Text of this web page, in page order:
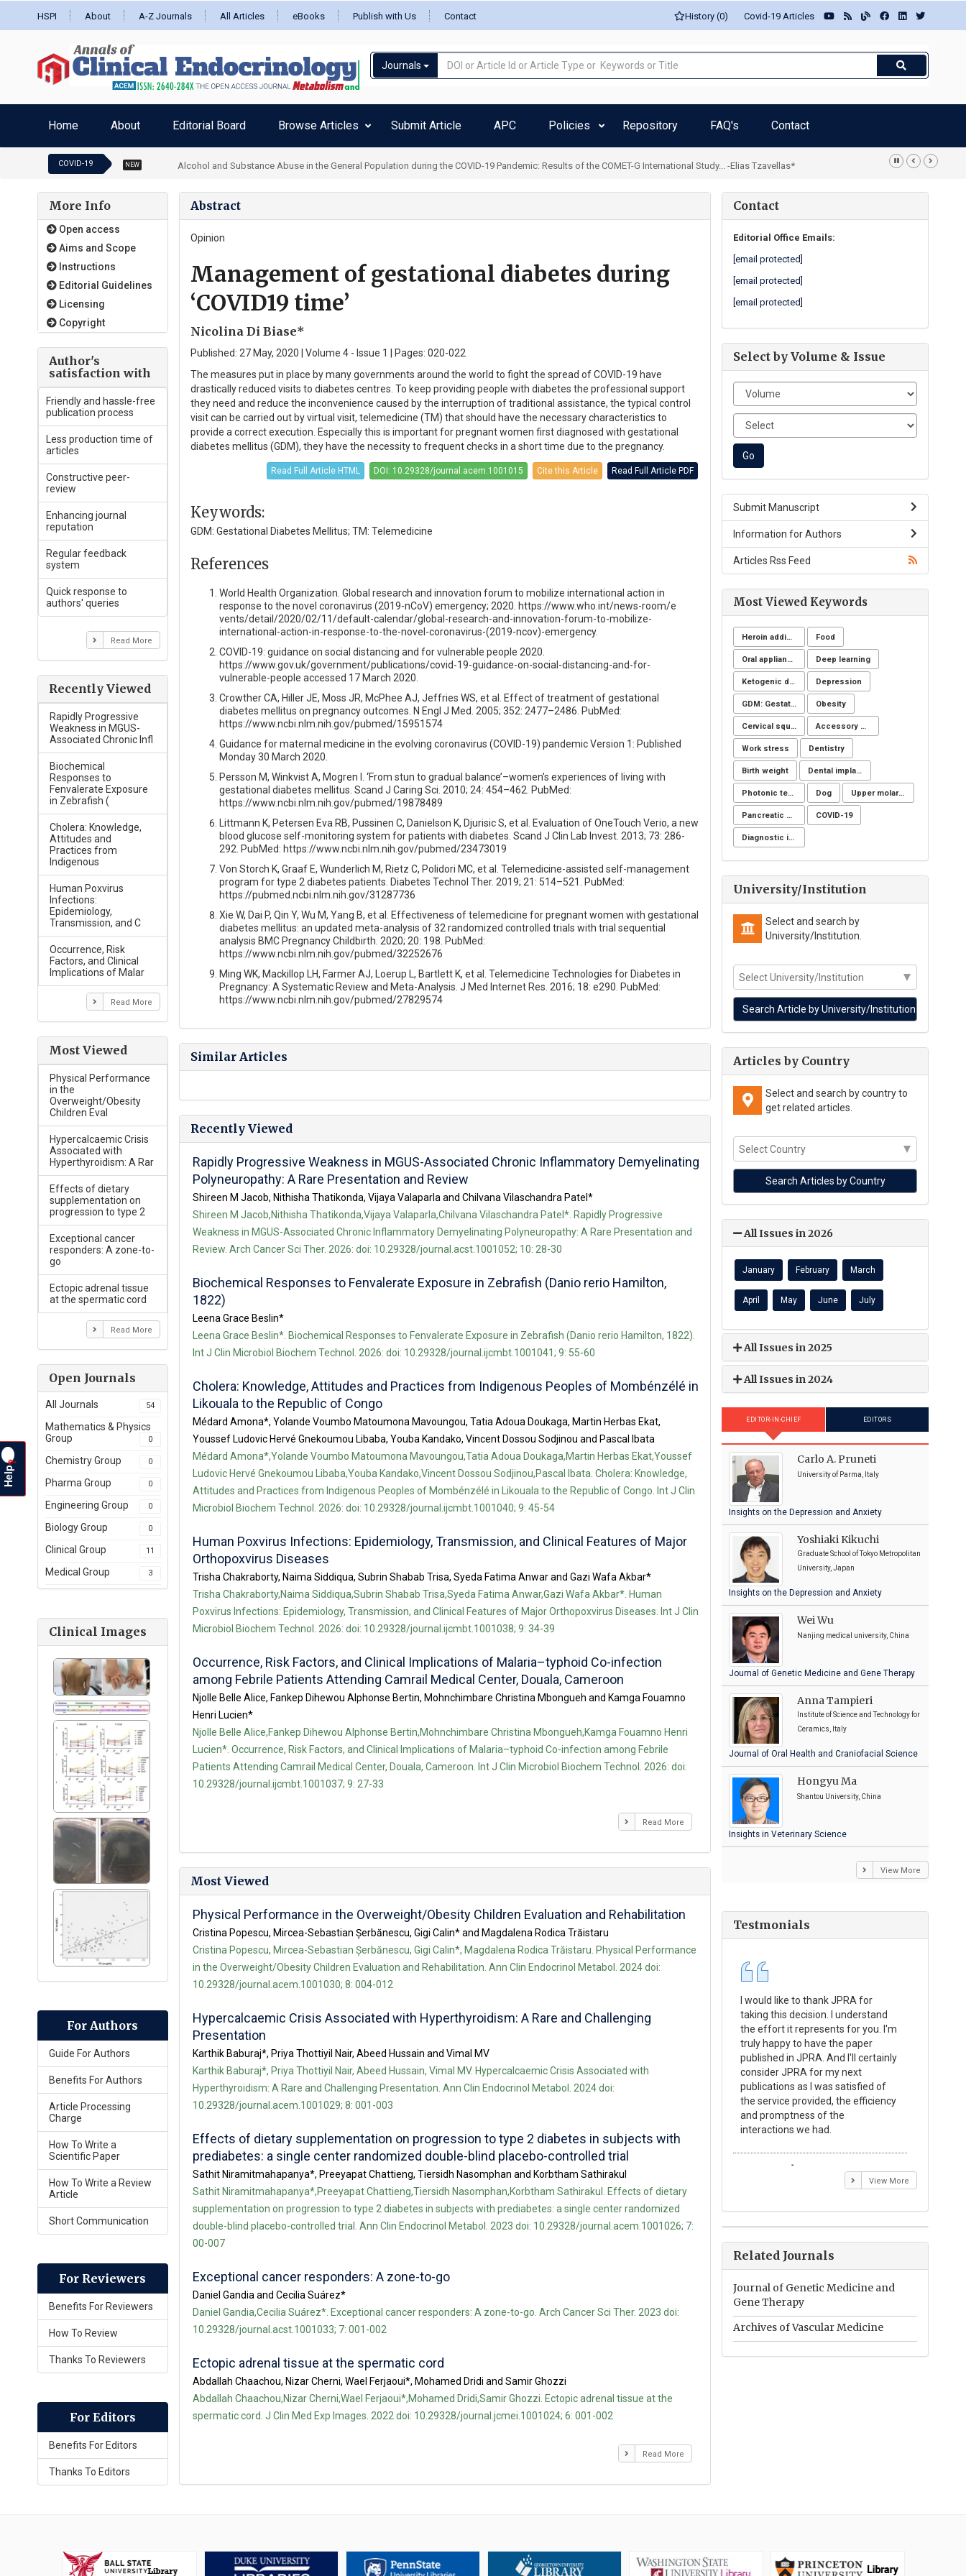
HSPI About A-Z Journals All Articles eBooks Publish with Us Contact History (0) Covid-19 Articles
Journals
Home About Editorial Board Browse Articles Submit Article APC Policies Repository FAQ's Contact
COVID-19 NEW Alcohol and Substance Abuse in the General Population during the COVID-19 Pandemic: Results of the COMET-G International Study... -Elias Tzavellas*
More Info
Open access
Aims and Scope
Instructions
Editorial Guidelines
Licensing
Copyright
Author's
satisfaction with
Friendly and hassle-free
publication process
Less production time of
articles
Constructive peer-
review
Enhancing journal
reputation
Regular feedback
system
Quick response to
authors' queries
Read More
Recently Viewed
Rapidly Progressive
Weakness in MGUS-
Associated Chronic Infl
Biochemical
Responses to
Fenvalerate Exposure
in Zebrafish (
Cholera: Knowledge,
Attitudes and
Practices from
Indigenous
Human Poxvirus
Infections:
Epidemiology,
Transmission, and C
Occurrence, Risk
Factors, and Clinical
Implications of Malar
Read More
Most Viewed
Physical Performance
in the
Overweight/Obesity
Children Eval
Hypercalcaemic Crisis
Associated with
Hyperthyroidism: A Rar
Effects of dietary
supplementation on
progression to type 2
Exceptional cancer
responders: A zone-to-
go
Ectopic adrenal tissue
at the spermatic cord
Read More
Open Journals
All Journals 54
Mathematics & Physics
Group
0
Chemistry Group 0
Pharma Group 0
Engineering Group 0
Biology Group 0
Clinical Group 11
Medical Group 3
Clinical Images
For Authors
Guide For Authors
Benefits For Authors
Article Processing
Charge
How To Write a
Scientific Paper
How To Write a Review
Article
Short Communication
For Reviewers
Benefits For Reviewers
How To Review
Thanks To Reviewers
For Editors
Benefits For Editors
Thanks To Editors
Abstract
Opinion
Management of gestational diabetes during
‘COVID19 time’
Nicolina Di Biase*
Published: 27 May, 2020 | Volume 4 - Issue 1 | Pages: 020-022
The measures put in place by many governments around the world to fight the spread of COVID-19 have
drastically reduced visits to diabetes centres. To keep providing people with diabetes the professional support
they need and reduce the inconvenience caused by the interruption of traditional assistance, the typical control
visit can be carried out by virtual visit, telemedicine (TM) that should have the necessary characteristics to
provide a correct execution. Especially this is important for pregnant women first diagnosed with gestational
diabetes mellitus (GDM), they have the necessity to frequent checks in a short time due to the pregnancy.
Read Full Article HTML DOI: 10.29328/journal.acem.1001015 Cite this Article Read Full Article PDF
Keywords:
GDM: Gestational Diabetes Mellitus; TM: Telemedicine
References
World Health Organization. Global research and innovation forum to mobilize international action in
response to the novel coronavirus (2019-nCoV) emergency; 2020. https://www.who.int/news-room/e
vents/detail/2020/02/11/default-calendar/global-research-and-innovation-forum-to-mobilize-
international-action-in-response-to-the-novel-coronavirus-(2019-ncov)-emergency.
COVID-19: guidance on social distancing and for vulnerable people 2020.
https://www.gov.uk/government/publications/covid-19-guidance-on-social-distancing-and-for-
vulnerable-people accessed 17 March 2020.
Crowther CA, Hiller JE, Moss JR, McPhee AJ, Jeffries WS, et al. Effect of treatment of gestational
diabetes mellitus on pregnancy outcomes. N Engl J Med. 2005; 352: 2477–2486. PubMed:
https://www.ncbi.nlm.nih.gov/pubmed/15951574
Guidance for maternal medicine in the evolving coronavirus (COVID-19) pandemic Version 1: Published
Monday 30 March 2020.
Persson M, Winkvist A, Mogren I. ‘From stun to gradual balance’–women’s experiences of living with
gestational diabetes mellitus. Scand J Caring Sci. 2010; 24: 454–462. PubMed:
https://www.ncbi.nlm.nih.gov/pubmed/19878489
Littmann K, Petersen Eva RB, Pussinen C, Danielson K, Djurisic S, et al. Evaluation of OneTouch Verio, a new
blood glucose self-monitoring system for patients with diabetes. Scand J Clin Lab Invest. 2013; 73: 286-
292. PubMed: https://www.ncbi.nlm.nih.gov/pubmed/23473019
Von Storch K, Graaf E, Wunderlich M, Rietz C, Polidori MC, et al. Telemedicine-assisted self-management
program for type 2 diabetes patients. Diabetes Technol Ther. 2019; 21: 514–521. PubMed:
https://pubmed.ncbi.nlm.nih.gov/31287736
Xie W, Dai P, Qin Y, Wu M, Yang B, et al. Effectiveness of telemedicine for pregnant women with gestational
diabetes mellitus: an updated meta-analysis of 32 randomized controlled trials with trial sequential
analysis BMC Pregnancy Childbirth. 2020; 20: 198. PubMed:
https://www.ncbi.nlm.nih.gov/pubmed/32252676
Ming WK, Mackillop LH, Farmer AJ, Loerup L, Bartlett K, et al. Telemedicine Technologies for Diabetes in
Pregnancy: A Systematic Review and Meta-Analysis. J Med Internet Res. 2016; 18: e290. PubMed:
https://www.ncbi.nlm.nih.gov/pubmed/27829574
Similar Articles
Recently Viewed
Rapidly Progressive Weakness in MGUS-Associated Chronic Inflammatory Demyelinating
Polyneuropathy: A Rare Presentation and Review
Shireen M Jacob, Nithisha Thatikonda, Vijaya Valaparla and Chilvana Vilaschandra Patel*
Shireen M Jacob,Nithisha Thatikonda,Vijaya Valaparla,Chilvana Vilaschandra Patel*. Rapidly Progressive
Weakness in MGUS-Associated Chronic Inflammatory Demyelinating Polyneuropathy: A Rare Presentation and
Review. Arch Cancer Sci Ther. 2026: doi: 10.29328/journal.acst.1001052; 10: 28-30
Biochemical Responses to Fenvalerate Exposure in Zebrafish (Danio rerio Hamilton,
1822)
Leena Grace Beslin*
Leena Grace Beslin*. Biochemical Responses to Fenvalerate Exposure in Zebrafish (Danio rerio Hamilton, 1822).
Int J Clin Microbiol Biochem Technol. 2026: doi: 10.29328/journal.ijcmbt.1001041; 9: 55-60
Cholera: Knowledge, Attitudes and Practices from Indigenous Peoples of Mombénzélé in
Likouala to the Republic of Congo
Médard Amona*, Yolande Voumbo Matoumona Mavoungou, Tatia Adoua Doukaga, Martin Herbas Ekat,
Youssef Ludovic Hervé Gnekoumou Libaba, Youba Kandako, Vincent Dossou Sodjinou and Pascal Ibata
Médard Amona*,Yolande Voumbo Matoumona Mavoungou,Tatia Adoua Doukaga,Martin Herbas Ekat,Youssef
Ludovic Hervé Gnekoumou Libaba,Youba Kandako,Vincent Dossou Sodjinou,Pascal Ibata. Cholera: Knowledge,
Attitudes and Practices from Indigenous Peoples of Mombénzélé in Likouala to the Republic of Congo. Int J Clin
Microbiol Biochem Technol. 2026: doi: 10.29328/journal.ijcmbt.1001040; 9: 45-54
Human Poxvirus Infections: Epidemiology, Transmission, and Clinical Features of Major
Orthopoxvirus Diseases
Trisha Chakraborty, Naima Siddiqua, Subrin Shabab Trisa, Syeda Fatima Anwar and Gazi Wafa Akbar*
Trisha Chakraborty,Naima Siddiqua,Subrin Shabab Trisa,Syeda Fatima Anwar,Gazi Wafa Akbar*. Human
Poxvirus Infections: Epidemiology, Transmission, and Clinical Features of Major Orthopoxvirus Diseases. Int J Clin
Microbiol Biochem Technol. 2026: doi: 10.29328/journal.ijcmbt.1001038; 9: 34-39
Occurrence, Risk Factors, and Clinical Implications of Malaria–typhoid Co-infection
among Febrile Patients Attending Camrail Medical Center, Douala, Cameroon
Njolle Belle Alice, Fankep Dihewou Alphonse Bertin, Mohnchimbare Christina Mbongueh and Kamga Fouamno
Henri Lucien*
Njolle Belle Alice,Fankep Dihewou Alphonse Bertin,Mohnchimbare Christina Mbongueh,Kamga Fouamno Henri
Lucien*. Occurrence, Risk Factors, and Clinical Implications of Malaria–typhoid Co-infection among Febrile
Patients Attending Camrail Medical Center, Douala, Cameroon. Int J Clin Microbiol Biochem Technol. 2026: doi:
10.29328/journal.ijcmbt.1001037; 9: 27-33
Read More
Most Viewed
Physical Performance in the Overweight/Obesity Children Evaluation and Rehabilitation
Cristina Popescu, Mircea-Sebastian Șerbănescu, Gigi Calin* and Magdalena Rodica Trăistaru
Cristina Popescu, Mircea-Sebastian Șerbănescu, Gigi Calin*, Magdalena Rodica Trăistaru. Physical Performance
in the Overweight/Obesity Children Evaluation and Rehabilitation. Ann Clin Endocrinol Metabol. 2024 doi:
10.29328/journal.acem.1001030; 8: 004-012
Hypercalcaemic Crisis Associated with Hyperthyroidism: A Rare and Challenging
Presentation
Karthik Baburaj*, Priya Thottiyil Nair, Abeed Hussain and Vimal MV
Karthik Baburaj*, Priya Thottiyil Nair, Abeed Hussain, Vimal MV. Hypercalcaemic Crisis Associated with
Hyperthyroidism: A Rare and Challenging Presentation. Ann Clin Endocrinol Metabol. 2024 doi:
10.29328/journal.acem.1001029; 8: 001-003
Effects of dietary supplementation on progression to type 2 diabetes in subjects with
prediabetes: a single center randomized double-blind placebo-controlled trial
Sathit Niramitmahapanya*, Preeyapat Chattieng, Tiersidh Nasomphan and Korbtham Sathirakul
Sathit Niramitmahapanya*,Preeyapat Chattieng,Tiersidh Nasomphan,Korbtham Sathirakul. Effects of dietary
supplementation on progression to type 2 diabetes in subjects with prediabetes: a single center randomized
double-blind placebo-controlled trial. Ann Clin Endocrinol Metabol. 2023 doi: 10.29328/journal.acem.1001026; 7:
00-007
Exceptional cancer responders: A zone-to-go
Daniel Gandia and Cecilia Suárez*
Daniel Gandia,Cecilia Suárez*. Exceptional cancer responders: A zone-to-go. Arch Cancer Sci Ther. 2023 doi:
10.29328/journal.acst.1001033; 7: 001-002
Ectopic adrenal tissue at the spermatic cord
Abdallah Chaachou, Nizar Cherni, Wael Ferjaoui*, Mohamed Dridi and Samir Ghozzi
Abdallah Chaachou,Nizar Cherni,Wael Ferjaoui*,Mohamed Dridi,Samir Ghozzi. Ectopic adrenal tissue at the
spermatic cord. J Clin Med Exp Images. 2022 doi: 10.29328/journal.jcmei.1001024; 6: 001-002
Read More
Contact
Editorial Office Emails:
[email protected]
[email protected]
[email protected]
Select by Volume & Issue
Submit Manuscript
Information for Authors
Articles Rss Feed
Most Viewed Keywords
Heroin addicts Food
Oral appliance Deep learning
Ketogenic diet Depression
GDM: Gestational Diabetes Mellitus Obesity
Cervical squamous intraepithelial lesions (SIL) Accessory spleen
Work stress Dentistry
Birth weight Dental implants
Photonic technology Dog Upper molar distalization
Pancreatic fistula COVID-19
Diagnostic imaging
University/Institution
Select and search by
University/Institution.
Articles by Country
Select and search by country to
get related articles.
All Issues in 2026
January February March
April May June July
All Issues in 2025
All Issues in 2024
EDITOR-IN-CHIEF EDITORS
Carlo A. Pruneti
University of Parma, Italy
Insights on the Depression and Anxiety
Yoshiaki Kikuchi
Graduate School of Tokyo Metropolitan
University, Japan
Insights on the Depression and Anxiety
Wei Wu
Nanjing medical university, China
Journal of Genetic Medicine and Gene Therapy
Anna Tampieri
Institute of Science and Technology for
Ceramics, Italy
Journal of Oral Health and Craniofacial Science
Hongyu Ma
Shantou University, China
Insights in Veterinary Science
View More
Testmonials
I would like to thank JPRA for
taking this decision. I understand
the effort it represents for you. I'm
truly happy to have the paper
published in JPRA. And I'll certainly
consider JPRA for my next
publications as I was satisfied of
the service provided, the efficiency
and promptness of the
interactions we had.
Emmanuel BUSATO
View More
Related Journals
Journal of Genetic Medicine and
Gene Therapy
Archives of Vascular Medicine
Help
?